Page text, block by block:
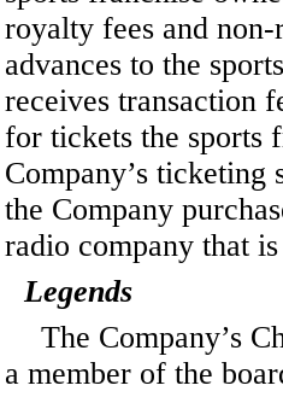
royalty fees and
advances to the
receives transaction
for tickets the sports
Company’s
the Company
radio company that
Legends
The Company’s
a member of the